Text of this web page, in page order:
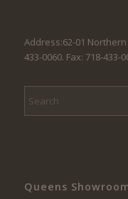
Address:62-01 Northern
433-0060. Fax: 718-433-
Queens